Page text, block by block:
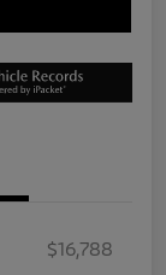
$16,788